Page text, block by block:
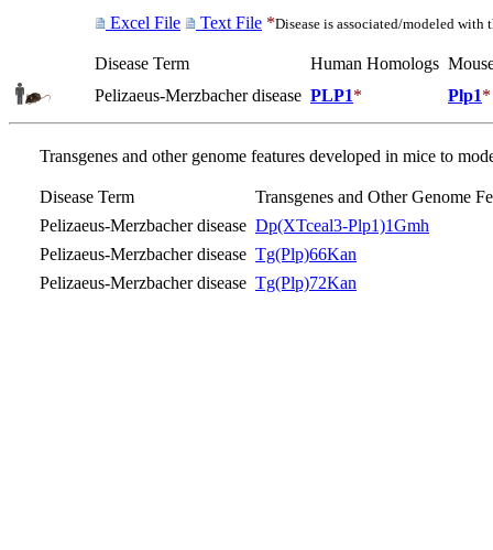
Excel File Text File *Disease is associated/modeled with
Disease Term Human Homologs
Pelizaeus-Merzbacher disease PLP1* Plp1*
Transgenes and other genome features developed in mice to
Disease Term
Transgenes and Other Genome
Pelizaeus-Merzbacher disease Dp(XTceal3-Plp1)1Gmh
Pelizaeus-Merzbacher disease Tg(Plp)66Kan
Pelizaeus-Merzbacher disease Tg(Plp)72Kan